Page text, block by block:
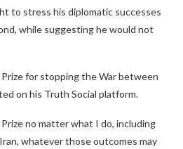
to stress his diplomatic successes
while suggesting he would not
Prize for stopping the War between
on his Truth Social platform.
Prize no matter what I do, including
whatever those outcomes may